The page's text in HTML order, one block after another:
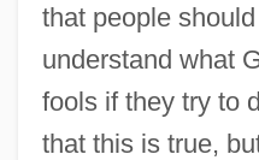
that people
understand what
fools if they try to
that this is true,